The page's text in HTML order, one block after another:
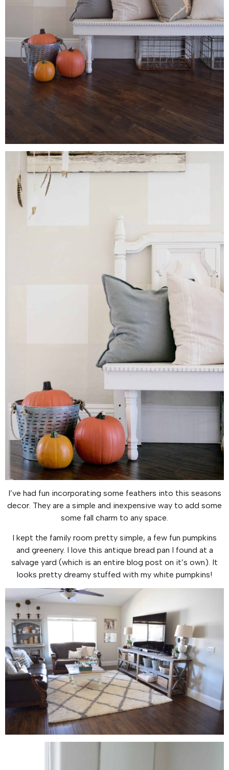
I’ve had fun incorporating some feathers into this seasons
decor. They are a simple and inexpensive way to add some
some fall charm to any space.
I kept the family room pretty simple, a few fun pumpkins
and greenery. I love this antique bread pan I found at a
salvage yard (which is an entire blog post on it’s own). It
looks pretty dreamy stuffed with my white pumpkins!